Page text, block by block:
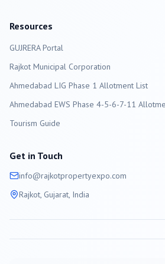
Resources
GUJRERA Portal
Rajkot Municipal Corporation
Ahmedabad LIG Phase 1 Allotment List
Ahmedabad EWS Phase 4-5-6-7-11
Tourism Guide
Get in Touch
info@rajkotpropertyexpo.com
Rajkot, Gujarat, India